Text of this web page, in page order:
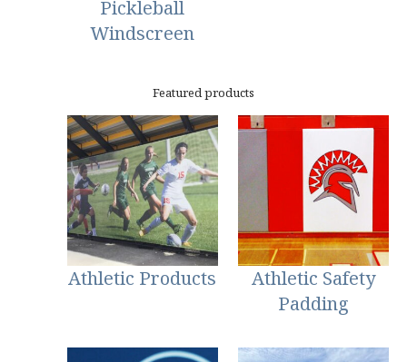
Pickleball
Windscreen
Featured products
Athletic Products
Athletic Safety
Padding